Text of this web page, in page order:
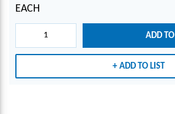
EACH
ADD
ADD TO LIST